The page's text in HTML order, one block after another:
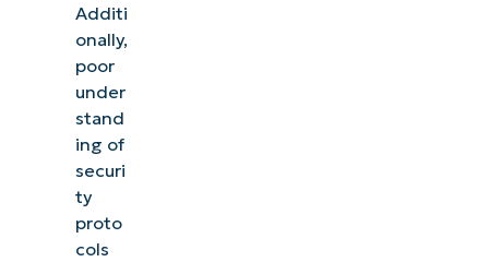
Additi
onally,
poor
under
stand
ing of
securi
ty
proto
cols